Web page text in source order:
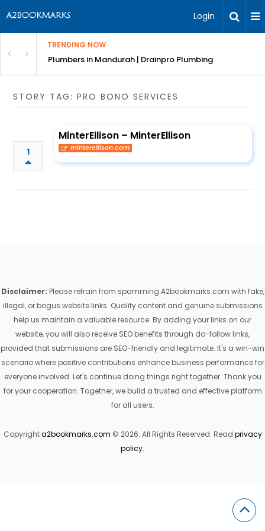
Login
TRENDING NOW
Services & Designs
Plumbers in Mandurah | Drainpro Plumbing
STORY TAG: PRO BONO SERVICES
1
MinterEllison – MinterEllison
minterellison.com
Disclaimer: Please refrain from spamming A2bookmarks.com with fake,
illegal, or bogus website links. Quality content and genuine submissions
help us maintain a valuable resource. By adding your links on our
website, you will also receive SEO benefits through do-follow links,
provided that submissions are SEO-friendly and legitimate. It's a win-win
scenario where positive contributions enhance business performance for
everyone involved. Let's continue doing things right together. Thank you
for your cooperation. Together, we build a trusted and effective platform
for all users.
Copyrighta2bookmarks.com © 2026. All Rights Reserved. Read privacy
policy.